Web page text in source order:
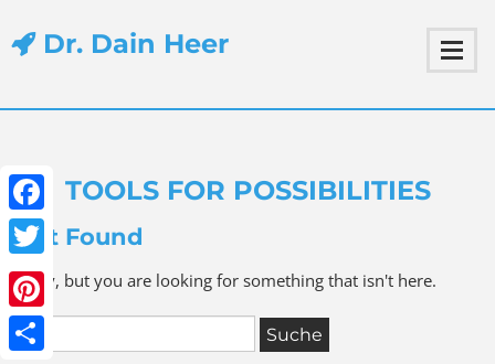
Dr. Dain Heer
Facebook
Twitter
Pinterest
TOOLS FOR POSSIBILITIES
Not Found
Sorry, but you are looking for something that isn't here.